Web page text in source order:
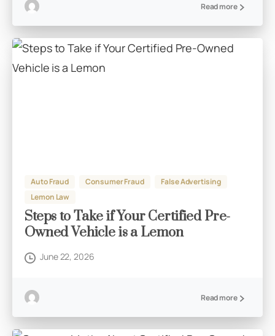
Read more
Auto Fraud Consumer Fraud
False Advertising
Lemon Law
Steps to Take if Your Certified Pre-
Owned Vehicle is a Lemon
June 22, 2026
Read more